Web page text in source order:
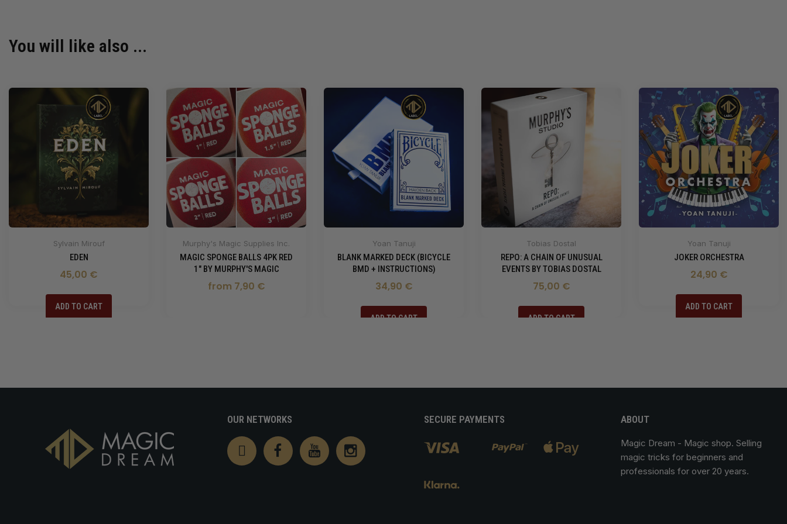
You will like also ...
Sylvain Mirouf
EDEN
45,00 €
ADD TO CART
Murphy's Magic Supplies Inc.
MAGIC SPONGE BALLS 4PK RED
1" BY MURPHY'S MAGIC
from 7,90 €
Yoan Tanuji
BLANK MARKED DECK (BICYCLE
BMD + INSTRUCTIONS)
34,90 €
ADD TO CART
Tobias Dostal
REPO: A CHAIN OF UNUSUAL
EVENTS BY TOBIAS DOSTAL
75,00 €
ADD TO CART
Yoan Tanuji
JOKER ORCHESTRA
24,90 €
ADD TO CART
OUR NETWORKS SECURE PAYMENTS ABOUT
Magic Dream - Magic shop. Selling
magic tricks for beginners and
professionals for over 20 years.